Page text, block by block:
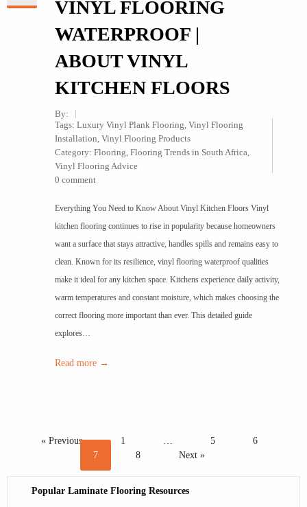
VINYL FLOORING
WATERPROOF |
ABOUT VINYL
KITCHEN FLOORS
By:
Tags: Luxury Vinyl Plank Flooring, Vinyl Flooring
Installation, Vinyl Flooring Products
Category: Flooring, Flooring Trends in South Africa,
Vinyl Flooring Advice
0 comment
Everything You Need to Know About Vinyl Kitchen Floors Vinyl
kitchen flooring continues to rise in popularity because homeowners
want a surface that stays attractive, handles spills and remains easy to
clean. Known for its resilience, vinyl flooring waterproof qualities
make it ideal for any kitchen space. Kitchens experience daily activity,
warm temperatures and constant moisture, which makes choosing the
correct flooring more important than ever. This detailed guide
explores…
Read more →
« Previous 1 … 5
6
7
8 Next »
Popular Laminate Flooring Resources